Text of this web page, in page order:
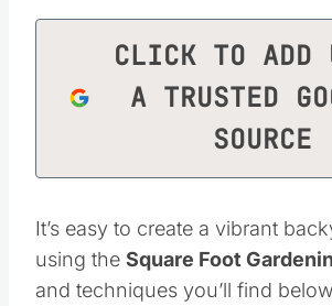
CLICK TO ADD
A TRUSTED
SOURCE
It’s easy to create a vibrant
using the Square Foot
and techniques you’ll find